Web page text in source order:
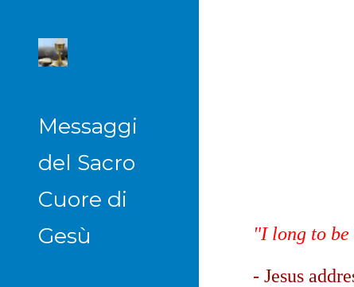
Messaggi
del Sacro
Cuore di
Gesù
"I long to
- Jesus